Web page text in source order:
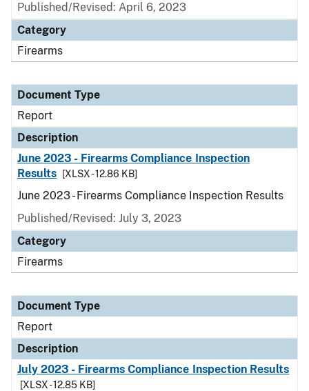
Published/Revised: April 6, 2023
Category
Firearms
Document Type
Report
Description
June 2023 - Firearms Compliance Inspection
Results
[XLSX - 12.86 KB]
June 2023 - Firearms Compliance Inspection Results
Published/Revised: July 3, 2023
Category
Firearms
Document Type
Report
Description
July 2023 - Firearms Compliance Inspection Results
[XLSX - 12.85 KB]